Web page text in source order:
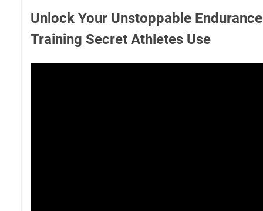
Unlock Your Unstoppable
Training Secret Athletes Use